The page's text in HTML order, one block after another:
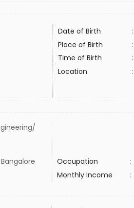
Date of Birth :
Place of Birth :
Time of Birth :
Location :
Occupation :
Monthly Income :